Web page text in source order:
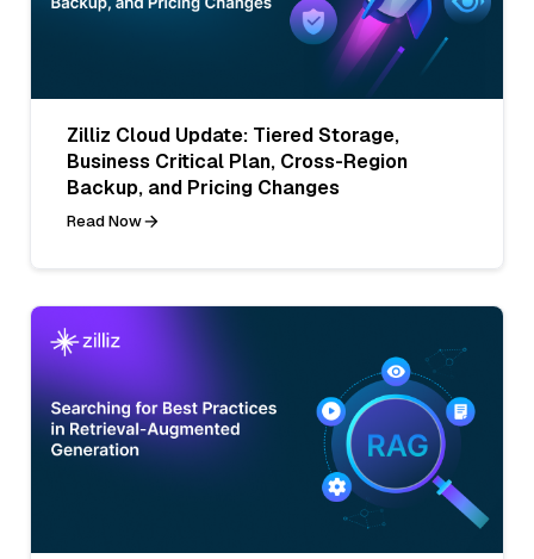
Zilliz Cloud Update: Tiered Storage,
Business Critical Plan, Cross-Region
Backup, and Pricing Changes
Read Now